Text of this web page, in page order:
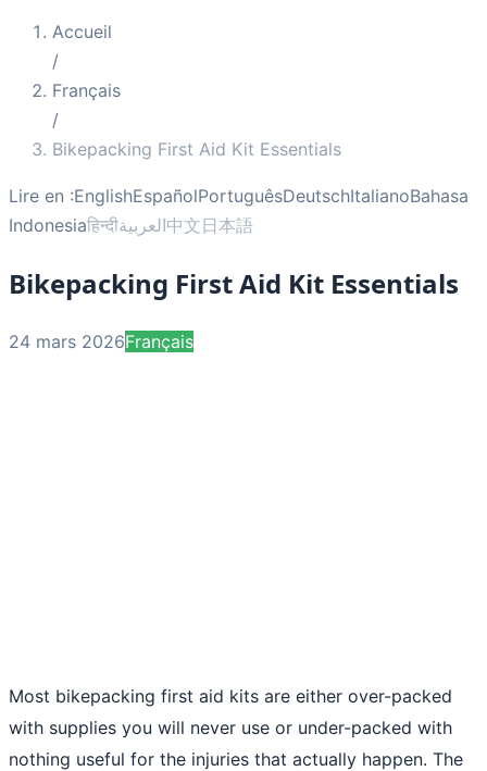
Accueil
/
Français
/
Bikepacking First Aid Kit Essentials
Lire en :EnglishEspañolPortuguêsDeutschItalianoBahasa
Indonesiaहिन्दीالعربية中文日本語
Bikepacking First Aid Kit Essentials
24 mars 2026Français
Most bikepacking first aid kits are either over-packed
with supplies you will never use or under-packed with
nothing useful for the injuries that actually happen. The